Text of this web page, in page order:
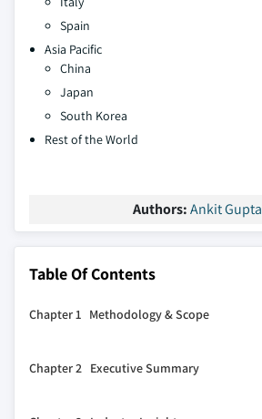
Spain
Asia Pacific
China
Japan
South Korea
Rest of the World
Authors:Ankit Gupta
Table Of Contents
Chapter 1 Methodology & Scope
1.2 Base estimates & calculations
Chapter 2 Executive Summary